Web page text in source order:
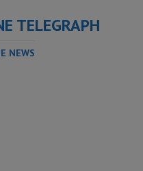
TELEGRAPH
NEWS